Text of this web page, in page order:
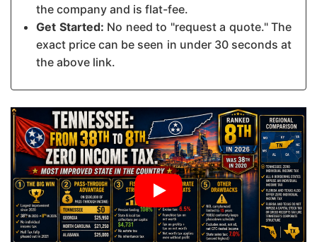
the company and is flat-fee.
Get Started: No need to "request a quote." The
exact price can be seen in under 30 seconds at
the above link.